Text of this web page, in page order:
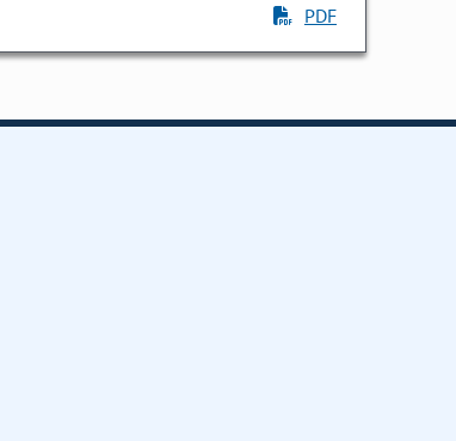
PDF